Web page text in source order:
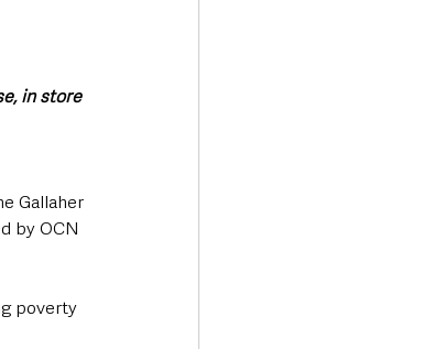
in store
Gallaher
by OCN
poverty